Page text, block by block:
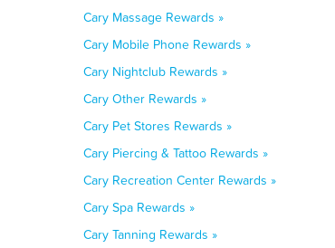
Cary Massage Rewards »
Cary Mobile Phone Rewards »
Cary Nightclub Rewards »
Cary Other Rewards »
Cary Pet Stores Rewards »
Cary Piercing & Tattoo Rewards »
Cary Recreation Center Rewards »
Cary Spa Rewards »
Cary Tanning Rewards »